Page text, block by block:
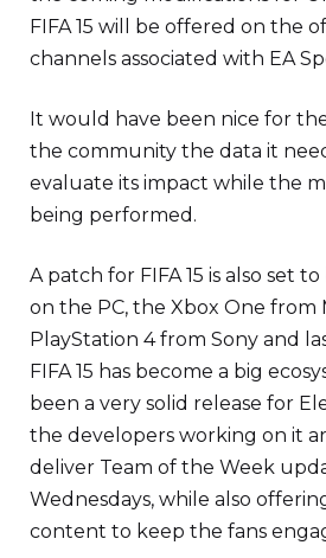
FIFA 15 will be offered on the
channels associated with EA
It would have been nice for
the community the data it
evaluate its impact while the
being performed.
A patch for FIFA 15 is also set
on the PC, the Xbox One from
PlayStation 4 from Sony and
FIFA 15 has become a big
been a very solid release for
the developers working on it
deliver Team of the Week
Wednesdays, while also
content to keep the fans